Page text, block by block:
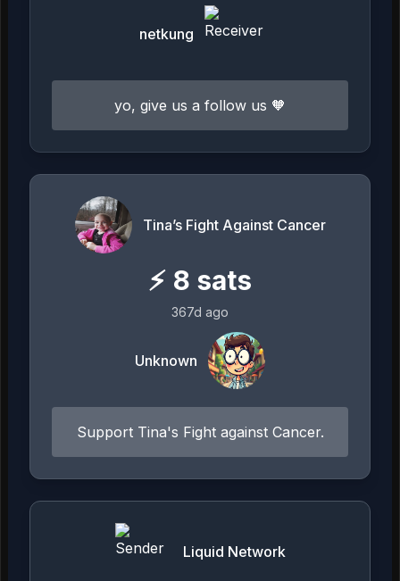
netkung
yo, give us a follow us 🧡
Tina’s Fight Against Cancer
⚡ 8 sats
367d ago
Unknown
Support Tina's Fight against Cancer.
Liquid Network